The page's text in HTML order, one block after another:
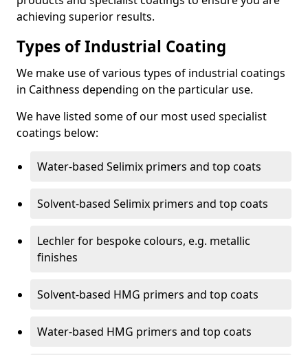
achieving superior results.
Types of Industrial Coating
We make use of various types of industrial coatings
in Caithness depending on the particular use.
We have listed some of our most used specialist
coatings below:
Water-based Selimix primers and top coats
Solvent-based Selimix primers and top coats
Lechler for bespoke colours, e.g. metallic
finishes
Solvent-based HMG primers and top coats
Water-based HMG primers and top coats